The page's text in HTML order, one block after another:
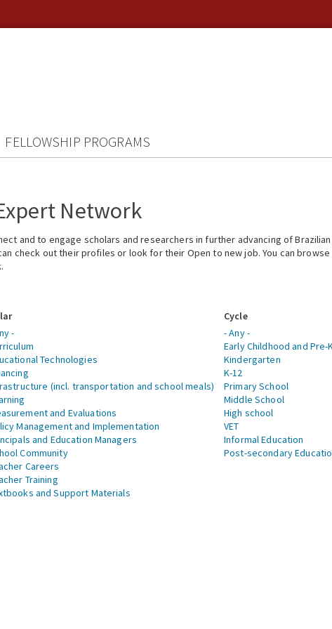
FELLOWSHIP PROGRAMS
Network
and to engage scholars and researchers in further advancing of
check out their profiles or look for their Open to new job. You can
-
Technologies
(incl. transportation and school meals)
and Evaluations
Management and Implementation
and Education Managers
Community
Careers
Training
and Support Materials
Cycle
- Any -
Early Childhood and Pre-
Kindergarten
K-12
Primary School
Middle School
High school
VET
Informal Education
Post-secondary